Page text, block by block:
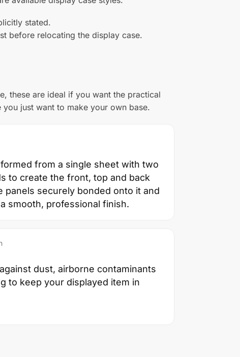
stated.
before relocating the display case.
these are ideal if you want the practical
just want to make your own base.
from a single sheet with two
to create the front, top and back
panels securely bonded onto it and
smooth, professional finish.
dust, airborne contaminants
to keep your displayed item in